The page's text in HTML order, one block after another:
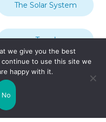
The Solar System
Travel
United Kingdom
we give you the best
to use this site we
happy with it.
No